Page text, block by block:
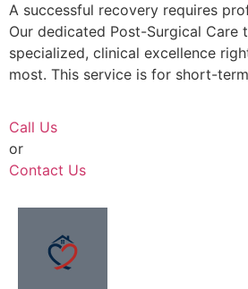
A successful recovery requires
Our dedicated Post-Surgical Care
specialized, clinical excellence
most. This service is for short-
Call Us
or
Contact Us